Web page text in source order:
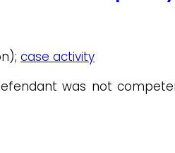
case activity
was not